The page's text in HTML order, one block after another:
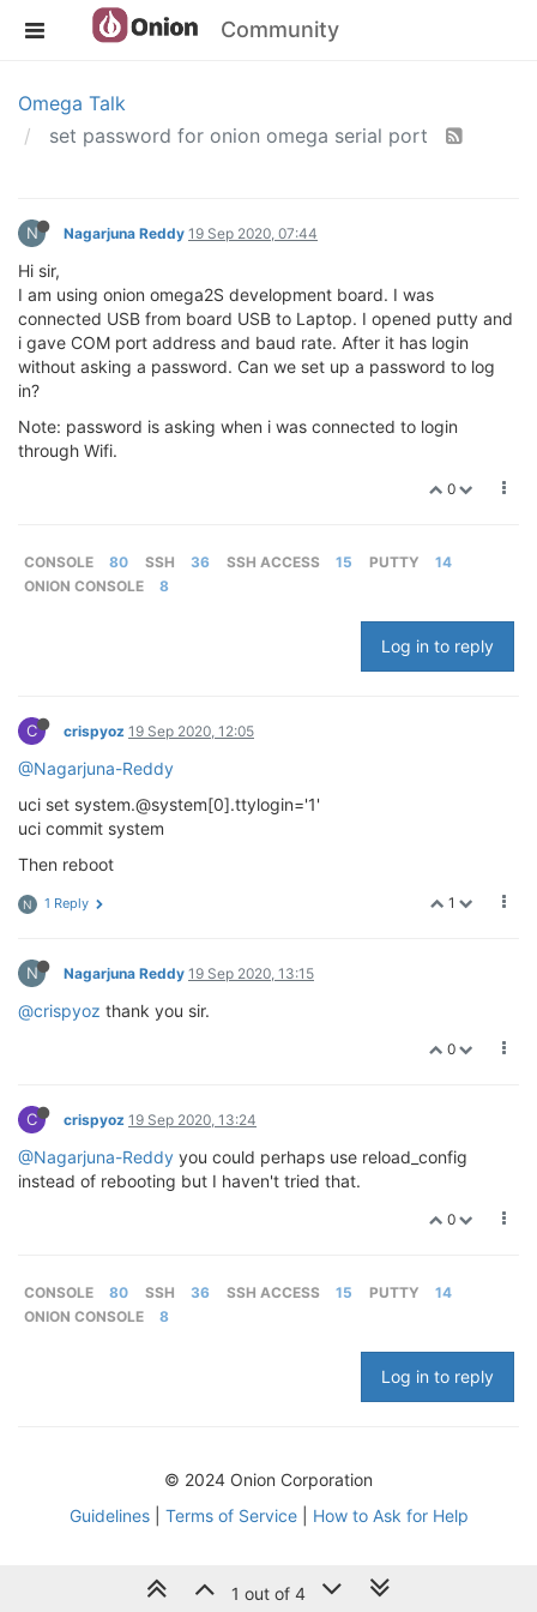
Community
Omega Talk
set password for onion omega serial port
N Nagarjuna Reddy 19 Sep 2020, 07:44
Hi sir,
I am using onion omega2S development board. I was
connected USB from board USB to Laptop. I opened putty and
i gave COM port address and baud rate. After it has login
without asking a password. Can we set up a password to log
in?
Note: password is asking when i was connected to login
through Wifi.
0
CONSOLE 80 SSH 36 SSH ACCESS 15 PUTTY
14
ONION CONSOLE
8
Log in to reply
C crispyoz 19 Sep 2020, 12:05
@Nagarjuna-Reddy
uci set system.@system[0].ttylogin='1'
uci commit system
Then reboot
1
N 1 Reply
N Nagarjuna Reddy 19 Sep 2020, 13:15
@crispyoz thank you sir.
0
C crispyoz 19 Sep 2020, 13:24
@Nagarjuna-Reddy you could perhaps use reload_config
instead of rebooting but I haven't tried that.
0
CONSOLE 80 SSH 36 SSH ACCESS 15 PUTTY
14
ONION CONSOLE
8
Log in to reply
1 out of 4
© 2024 Onion Corporation
Guidelines| Terms of Service| How to Ask for Help